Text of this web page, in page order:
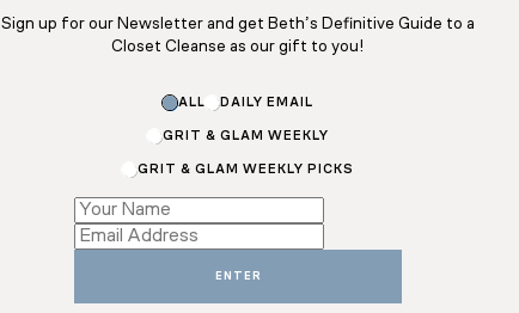
Sign up for our Newsletter and get Beth’s Definitive Guide to a
Closet Cleanse as our gift to you!
Subscriptions
ALL DAILY EMAIL
GRIT & GLAM WEEKLY
GRIT & GLAM WEEKLY PICKS
ENTER